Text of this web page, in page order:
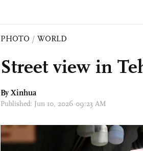
PHOTO / WORLD
Street view in
By Xinhua
Published: Jun 10, 2026 09:23 AM